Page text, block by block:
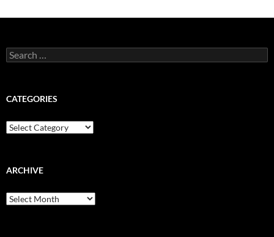
Search
for:
CATEGORIES
Categories
ARCHIVE
Archive